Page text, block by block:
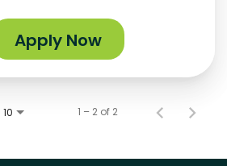
Apply Now
10 1 – 2 of 2